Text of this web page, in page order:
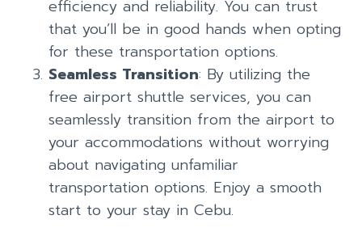
efficiency and reliability. You can trust
that you’ll be in good hands when opting
for these transportation options.
Seamless Transition: By utilizing the
free airport shuttle services, you can
seamlessly transition from the airport to
your accommodations without worrying
about navigating unfamiliar
transportation options. Enjoy a smooth
start to your stay in Cebu.